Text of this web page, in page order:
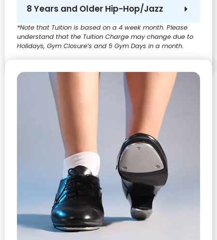
8 Years and Older Hip-Hop/Jazz
*Note that Tuition is based on a 4 week month. Please
understand that the Tuition Charge may change due to
Holidays, Gym Closure’s and 5 Gym Days in a month.